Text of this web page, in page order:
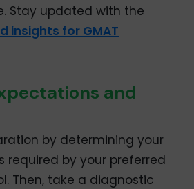
Stay updated with the
insights for GMAT
and
by determining your
required by your preferred
Then, take a diagnostic